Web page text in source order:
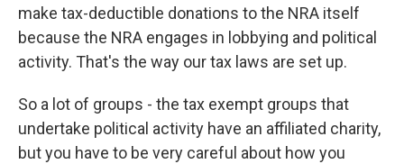
make tax-deductible donations to the NRA itself
because the NRA engages in lobbying and political
activity. That's the way our tax laws are set up.
So a lot of groups - the tax exempt groups that
undertake political activity have an affiliated charity,
but you have to be very careful about how you